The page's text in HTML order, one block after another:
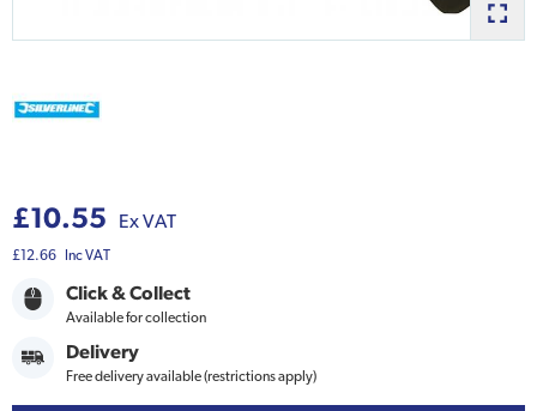
£10.55 Ex VAT
£12.66 Inc VAT
Click & Collect
Available for collection
Delivery
Free delivery available (restrictions apply)